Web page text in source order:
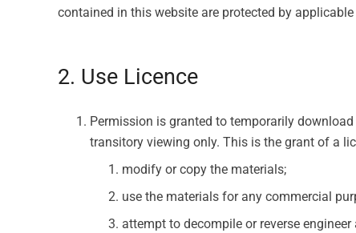
contained in this website are protected by
2. Use Licence
Permission is granted to temporarily
transitory viewing only. This is the grant of a
modify or copy the materials;
use the materials for any commercial
attempt to decompile or reverse